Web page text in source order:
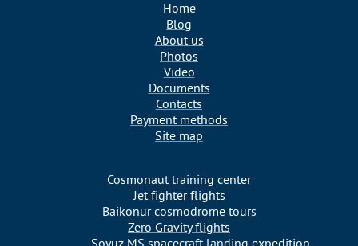
Home
Blog
About us
Photos
Video
Documents
Contacts
Payment methods
Site map
Cosmonaut training center
Jet fighter flights
Baikonur cosmodrome tours
Zero Gravity flights